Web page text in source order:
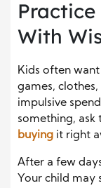
With
Kids often
games,
impulsive
something,
buying it right
After a few
Your child may